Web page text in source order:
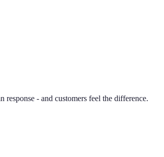
- and customers feel the difference.